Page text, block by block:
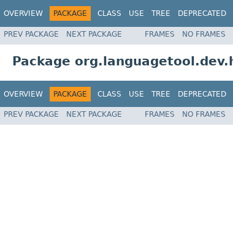
OVERVIEW PACKAGE CLASS USE TREE DEPRECATED
PREV PACKAGE NEXT PACKAGE FRAMES NO FRAMES
Package
OVERVIEW PACKAGE CLASS USE TREE DEPRECATED
PREV PACKAGE NEXT PACKAGE FRAMES NO FRAMES